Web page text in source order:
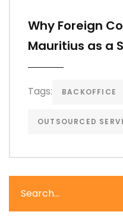
Why Foreign
Mauritius as a
Tags: BACKOFFICE
OUTSOURCED